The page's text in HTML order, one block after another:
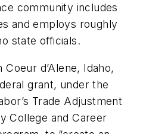
community includes
and employs roughly
state officials.
d’Alene, Idaho,
grant, under the
Trade Adjustment
College and Career